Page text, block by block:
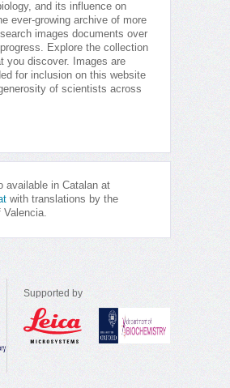
and its influence on
ever-growing archive of more
images documents over
Explore the collection
you discover. Images are
for inclusion on this website
of scientists across
available in Catalan at
with translations by the
Valencia.
Supported by